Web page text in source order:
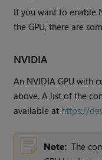
If you want to enable
the GPU, there are
NVIDIA
An NVIDIA GPU with
above. A list of the
available at https://
Note: The